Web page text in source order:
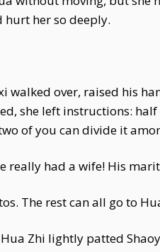
hurt her so deeply.
walked over, raised his
she left instructions:
of you can divide it
really had a wife! His
The rest can all go to
Zhi lightly patted